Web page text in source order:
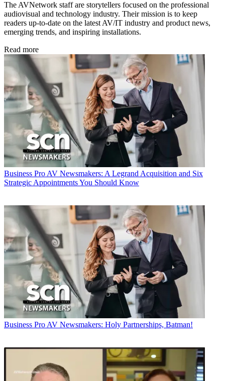
The AVNetwork staff are storytellers focused on the professional
audiovisual and technology industry. Their mission is to keep
readers up-to-date on the latest AV/IT industry and product news,
emerging trends, and inspiring installations.
Read more
Business Pro AV Newsmakers: A Legrand Acquisition and Six
Strategic Appointments You Should Know
Business Pro AV Newsmakers: Holy Partnerships, Batman!